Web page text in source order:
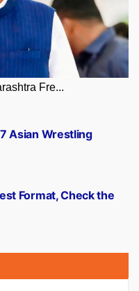
Fre...
Format, Check the
Asian Wrestling